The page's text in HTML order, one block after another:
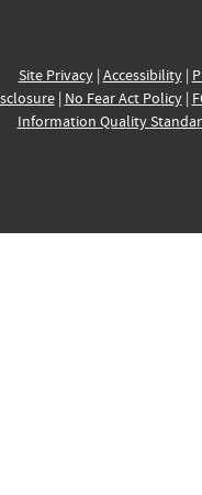
Site Privacy| Accessibility|
| No Fear Act Policy|
Information Quality